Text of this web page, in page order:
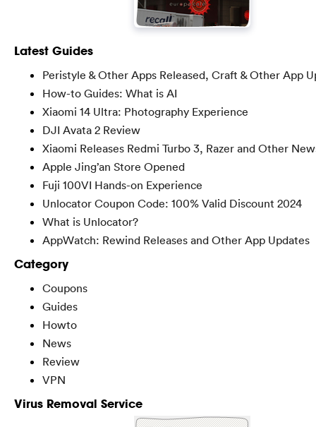
Latest Guides
Peristyle & Other Apps Released, Craft & Other App
How-to Guides: What is AI
Xiaomi 14 Ultra: Photography Experience
DJI Avata 2 Review
Xiaomi Releases Redmi Turbo 3, Razer and Other
Apple Jing’an Store Opened
Fuji 100VI Hands-on Experience
Unlocator Coupon Code: 100% Valid Discount 2024
What is Unlocator?
AppWatch: Rewind Releases and Other App Updates
Category
Coupons
Guides
Howto
News
Review
VPN
Virus Removal Service